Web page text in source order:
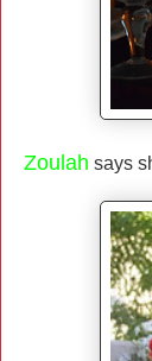
Zoulah says